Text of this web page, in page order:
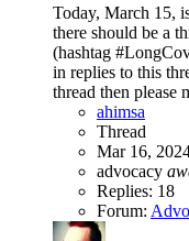
Today, March 15,
there should be a
(hashtag
in replies to this
thread then please
ahimsa
Thread
Mar 16,
advocacy
Replies: 18
Forum: